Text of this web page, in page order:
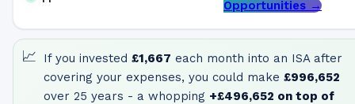
Opportunities →
📈 If you invested £1,667 each month into an ISA after
covering your expenses, you could make £996,652
over 25 years - a whopping +£496,652 on top of